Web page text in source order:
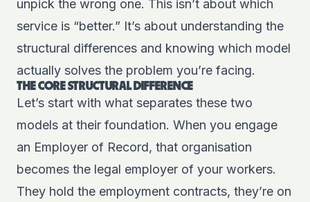
unpick the wrong one. This isn’t about which
service is “better.” It’s about understanding the
structural differences and knowing which model
actually solves the problem you’re facing.
THE CORE STRUCTURAL DIFFERENCE
Let’s start with what separates these two
models at their foundation. When you engage
an Employer of Record, that organisation
becomes the legal employer of your workers.
They hold the employment contracts, they’re on